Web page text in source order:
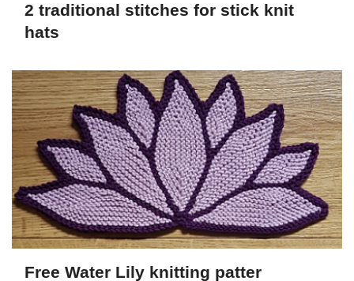
2 traditional stitches for stick knit
hats
Free Water Lily knitting patter